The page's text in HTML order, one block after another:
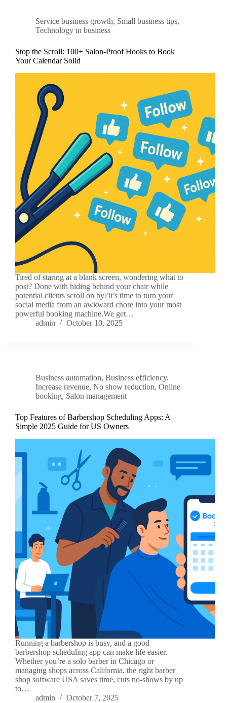
Service business growth, Small business tips,
Technology in business
Stop the Scroll: 100+ Salon-Proof Hooks to Book
Your Calendar Solid
Tired of staring at a blank screen, wondering what to
post? Done with hiding behind your chair while
potential clients scroll on by?It’s time to turn your
social media from an awkward chore into your most
powerful booking machine.We get…
admin
October 10, 2025
Business automation, Business efficiency,
Increase revenue, No show reduction, Online
booking, Salon management
Top Features of Barbershop Scheduling Apps: A
Simple 2025 Guide for US Owners
Running a barbershop is busy, and a good
barbershop scheduling app can make life easier.
Whether you’re a solo barber in Chicago or
managing shops across California, the right barber
shop software USA saves time, cuts no-shows by up
to…
admin
October 7, 2025